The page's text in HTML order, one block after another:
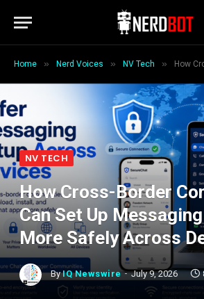
Home » Nerd Voices » NV Tech » How Cross-Border
NV TECH
How Cross-Border
Can Set Up
More Safely Across
By IQ Newswire July 9, 2026